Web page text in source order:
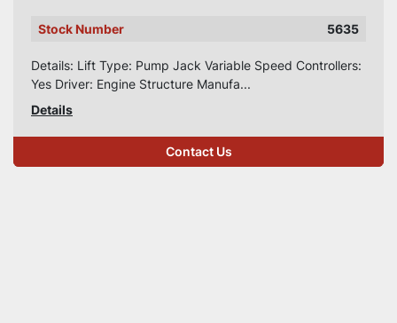
Stock Number 5635
Details: Lift Type: Pump Jack Variable Speed Controllers:
Yes Driver: Engine Structure Manufa...
Details
Contact Us